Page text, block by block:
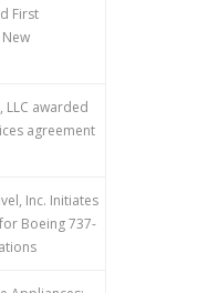
First
LLC awarded
agreement
Inc. Initiates
Boeing 737-